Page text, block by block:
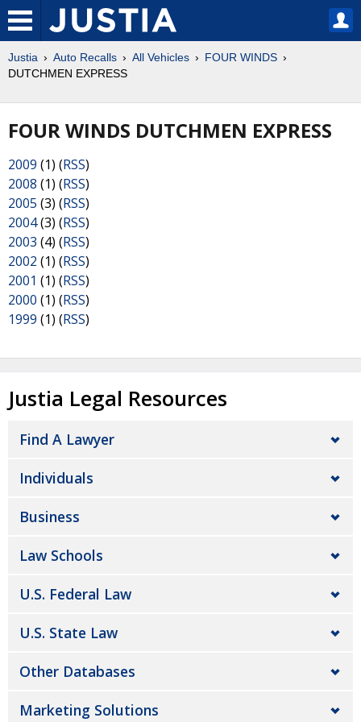
Justia Auto Recalls All Vehicles
FOUR WINDS
DUTCHMEN EXPRESS
FOUR WINDS DUTCHMEN EXPRESS
2009 (1) (RSS)
2008 (1) (RSS)
2005 (3) (RSS)
2004(3) (RSS)
2003 (4) (RSS)
2002 (1) (RSS)
2001 (1) (RSS)
2000 (1) (RSS)
1999 (1) (RSS)
Justia Legal Resources
Find A Lawyer
Individuals
Business
Law Schools
U.S. Federal Law
U.S. State Law
Other Databases
Marketing Solutions